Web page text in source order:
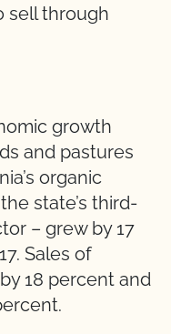
sell through
growth
and pastures
organic
state’s third-
– grew by 17
Sales of
18 percent and